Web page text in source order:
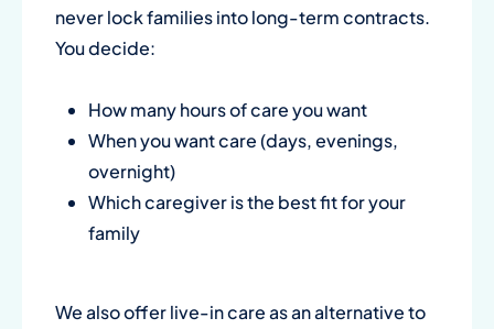
never lock families into long-term contracts.
You decide:
How many hours of care you want
When you want care (days, evenings,
overnight)
Which caregiver is the best fit for your
family
We also offer live-in care as an alternative to